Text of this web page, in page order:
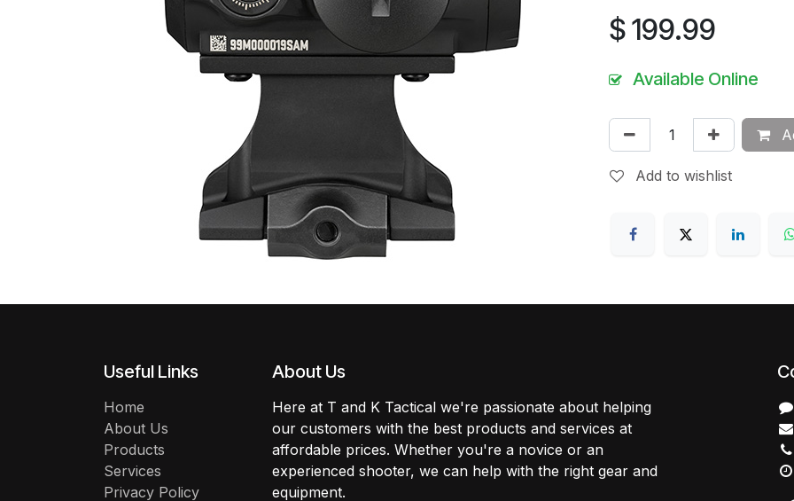
$199.99
Available Online
Add to wishlist
Useful Links
Home
About Us
Products
Services
Privacy Policy
About Us
Here at T and K Tactical we're passionate about helping
our customers with the best products and services at
affordable prices. Whether you're a novice or an
experienced shooter, we can help with the right gear and
equipment.